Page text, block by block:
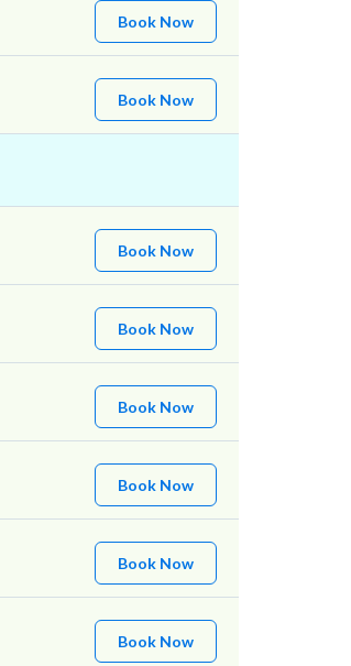
Book Now
Book Now
Book Now
Book Now
Book Now
Book Now
Book Now
Book Now